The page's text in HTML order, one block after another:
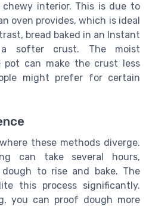
interior. This is due to
oven provides, which is ideal
bread baked in an Instant
softer crust. The moist
pot can make the crust less
might prefer for certain
these methods diverge.
can take several hours,
to rise and bake. The
this process significantly.
you can proof dough more